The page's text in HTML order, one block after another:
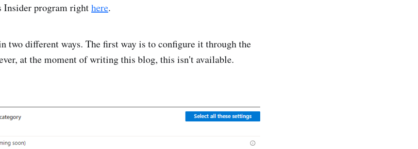
Insider program righthere.
two different ways. The first way is to configure it through the
at the moment of writing this blog, this isn't available.